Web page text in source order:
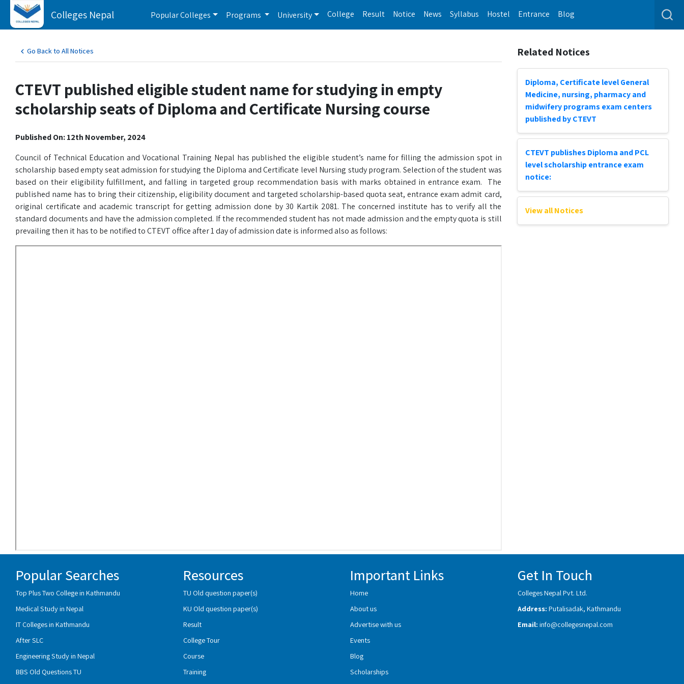
Colleges Nepal Popular Colleges Programs University College Result Notice News Syllabus Hostel Entrance Blog
Go Back to All Notices
CTEVT published eligible student name for studying in empty
scholarship seats of Diploma and Certificate Nursing course
Published On: 12th November, 2024
Council of Technical Education and Vocational Training Nepal has published the eligible student’s name for filling the admission spot in
scholarship based empty seat admission for studying the Diploma and Certificate level Nursing study program. Selection of the student was
based on their eligibility fulfillment, and falling in targeted group recommendation basis with marks obtained in entrance exam. The
published name has to bring their citizenship, eligibility document and targeted scholarship-based quota seat, entrance exam admit card,
original certificate and academic transcript for getting admission done by 30 Kartik 2081. The concerned institute has to verify all the
standard documents and have the admission completed. If the recommended student has not made admission and the empty quota is still
prevailing then it has to be notified to CTEVT office after 1 day of admission date is informed also as follows:
Related Notices
Diploma, Certificate level General
Medicine, nursing, pharmacy and
midwifery programs exam centers
published by CTEVT
CTEVT publishes Diploma and PCL
level scholarship entrance exam
notice:
View all Notices
Popular Searches
Top Plus Two College in Kathmandu
Medical Study in Nepal
IT Colleges in Kathmandu
After SLC
Engineering Study in Nepal
BBS Old Questions TU
Resources
TU Old question paper(s)
KU Old question paper(s)
Result
College Tour
Course
Training
Important Links
Home
About us
Advertise with us
Events
Blog
Scholarships
Get In Touch
Colleges Nepal Pvt. Ltd.
Address: Putalisadak, Kathmandu
Email: info@collegesnepal.com